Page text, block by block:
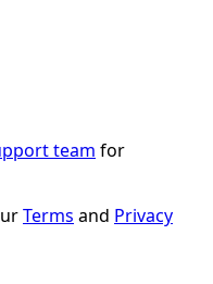
team for
Terms and Privacy